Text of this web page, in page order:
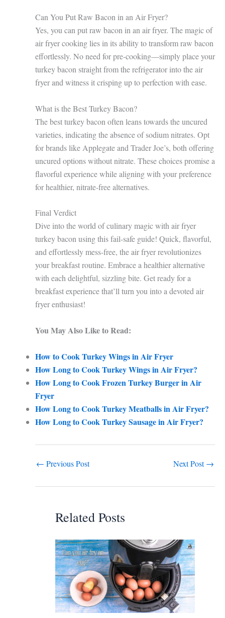
Can You Put Raw Bacon in an Air Fryer?
Yes, you can put raw bacon in an air fryer. The magic of
air fryer cooking lies in its ability to transform raw bacon
effortlessly. No need for pre-cooking—simply place your
turkey bacon straight from the refrigerator into the air
fryer and witness it crisping up to perfection with ease.
What is the Best Turkey Bacon?
The best turkey bacon often leans towards the uncured
varieties, indicating the absence of sodium nitrates. Opt
for brands like Applegate and Trader Joe’s, both offering
uncured options without nitrate. These choices promise a
flavorful experience while aligning with your preference
for healthier, nitrate-free alternatives.
Final Verdict
Dive into the world of culinary magic with air fryer
turkey bacon using this fail-safe guide! Quick, flavorful,
and effortlessly mess-free, the air fryer revolutionizes
your breakfast routine. Embrace a healthier alternative
with each delightful, sizzling bite. Get ready for a
breakfast experience that’ll turn you into a devoted air
fryer enthusiast!
You May Also Like to Read:
How to Cook Turkey Wings in Air Fryer
How Long to Cook Turkey Wings in Air Fryer?
How Long to Cook Frozen Turkey Burger in Air
Fryer
How Long to Cook Turkey Meatballs in Air Fryer?
How Long to Cook Turkey Sausage in Air Fryer?
← Previous Post Next Post→
Related Posts